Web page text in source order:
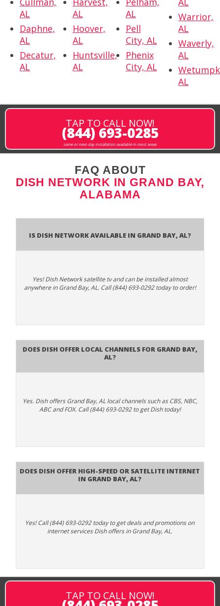
AL
Daphne,
AL
Decatur,
AL
AL
Hoover,
AL
Huntsville,
AL
AL
Pell
City, AL
Phenix
City, AL
Warrior,
AL
Waverly,
AL
AL
TAP TO CALL NOW!
(844) 693-0285
same or next-day installation available in most areas
FAQ ABOUT
DISH NETWORK IN GRAND BAY,
ALABAMA
Is Dish Network Available In Grand Bay, AL?
Yes! Dish Network satellite tv and can be installed almost
anywhere in Grand Bay, AL. Call (844) 693-0292 today to order!
Does Dish Offer Local Channels for Grand Bay,
AL?
Yes. Dish offers Grand Bay, AL local channels such as CBS, NBC,
ABC and FOX. Call (844) 693-0292 to get Dish today!
Does DISH Offer High-Speed or Satellite Internet
in Grand Bay, AL?
Yes! Call (844) 693-0292 today to get deals and promotions on
internet services Dish offers in Grand Bay, AL.
TAP TO CALL NOW!